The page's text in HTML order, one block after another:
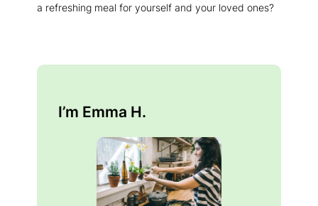
a refreshing meal for yourself and your loved ones?
I’m Emma H.